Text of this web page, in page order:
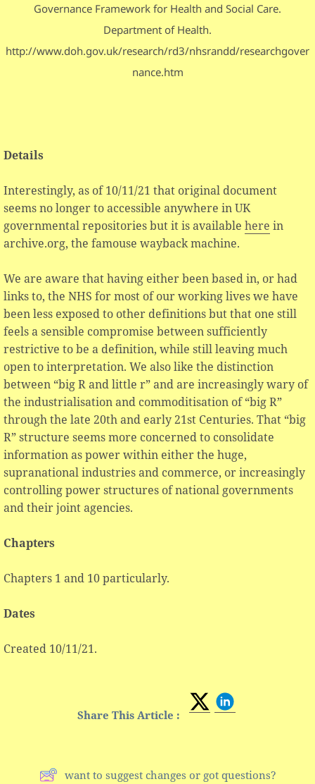
Governance Framework for Health and Social Care.
Department of Health.
http://www.doh.gov.uk/research/rd3/nhsrandd/researchgover
nance.htm
Details
Interestingly, as of 10/11/21 that original document
seems no longer to accessible anywhere in UK
governmental repositories but it is available here in
archive.org, the famouse wayback machine.
We are aware that having either been based in, or had
links to, the NHS for most of our working lives we have
been less exposed to other definitions but that one still
feels a sensible compromise between sufficiently
restrictive to be a definition, while still leaving much
open to interpretation. We also like the distinction
between “big R and little r” and are increasingly wary of
the industrialisation and commoditisation of “big R”
through the late 20th and early 21st Centuries. That “big
R” structure seems more concerned to consolidate
information as power within either the huge,
supranational industries and commerce, or increasingly
controlling power structures of national governments
and their joint agencies.
Chapters
Chapters 1 and 10 particularly.
Dates
Created 10/11/21.
Share This Article :
want to suggest changes or got questions?